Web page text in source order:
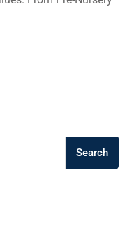
Search